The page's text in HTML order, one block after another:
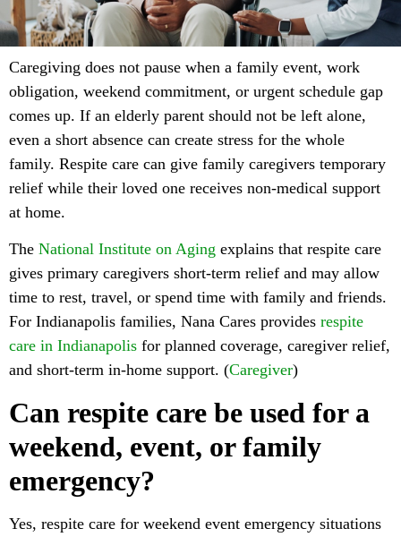
Caregiving does not pause when a family event, work
obligation, weekend commitment, or urgent schedule gap
comes up. If an elderly parent should not be left alone,
even a short absence can create stress for the whole
family. Respite care can give family caregivers temporary
relief while their loved one receives non-medical support
at home.
The National Institute on Aging explains that respite care
gives primary caregivers short-term relief and may allow
time to rest, travel, or spend time with family and friends.
For Indianapolis families, Nana Cares provides respite
care in Indianapolis for planned coverage, caregiver relief,
and short-term in-home support. (Caregiver)
Can respite care be used for a
weekend, event, or family
emergency?
Yes, respite care for weekend event emergency situations